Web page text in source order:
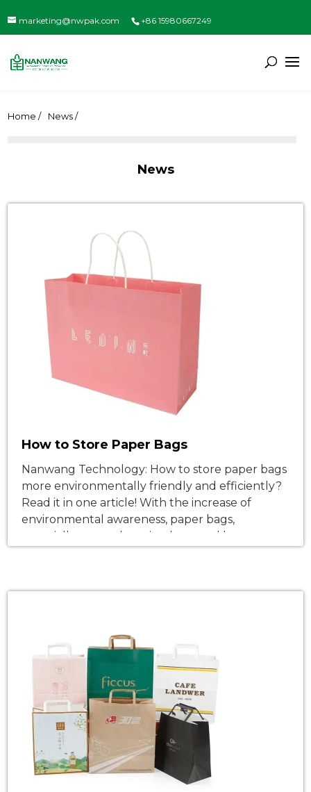
marketing@nwpak.com +86 15980667249
Home / News /
News
How to Store Paper Bags
Nanwang Technology: How to store paper bags
more environmentally friendly and efficiently?
Read it in one article! With the increase of
environmental awareness, paper bags,
especially paper shopping bags and brown